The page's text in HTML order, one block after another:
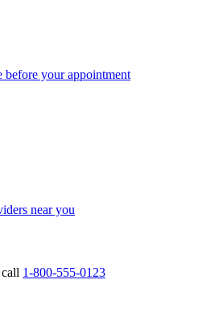
before your appointment
near you
1-800-555-0123